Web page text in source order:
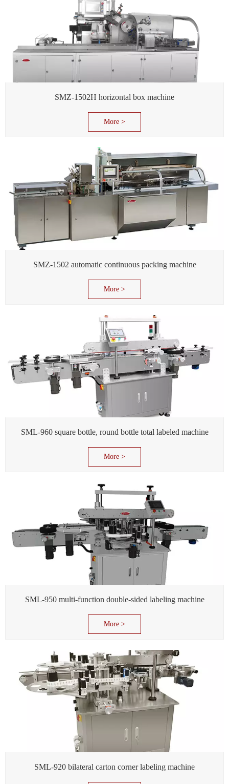
SMZ-1502H horizontal box machine
More >
SMZ-1502 automatic continuous packing machine
More >
SML-960 square bottle, round bottle total labeled machine
More >
SML-950 multi-function double-sided labeling machine
More >
SML-920 bilateral carton corner labeling machine